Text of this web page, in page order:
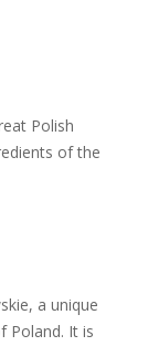
Polish
of the
a unique
Poland. It is